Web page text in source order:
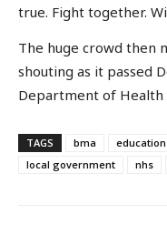
true. Fight together.
The huge crowd then
shouting as it passed
Department of Health
TAGS bma education
local government
nhs